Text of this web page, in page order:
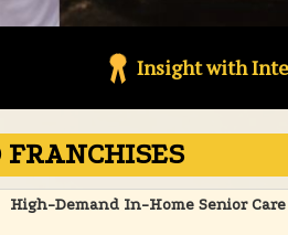
Insight with
FRANCHISES
High-Demand In-Home Senior